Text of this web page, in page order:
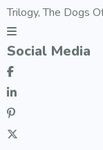
Trilogy, The Dogs
Social Media